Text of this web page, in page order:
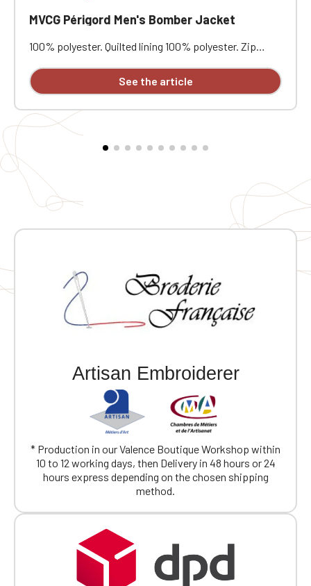
MVCG Périgord Men's Bomber Jacket
100% polyester. Quilted lining 100% polyester. Zip
pocket with pen pocket on the left sleeve. Interior
welt pocket. 2x2 ribbing at the collar, cuffs, and hem.
embroidery on the right sleeve
See the article
Artisan Embroiderer
* Production in our Valence Boutique Workshop within
10 to 12 working days, then Delivery in 48 hours or 24
hours express depending on the chosen shipping
method.